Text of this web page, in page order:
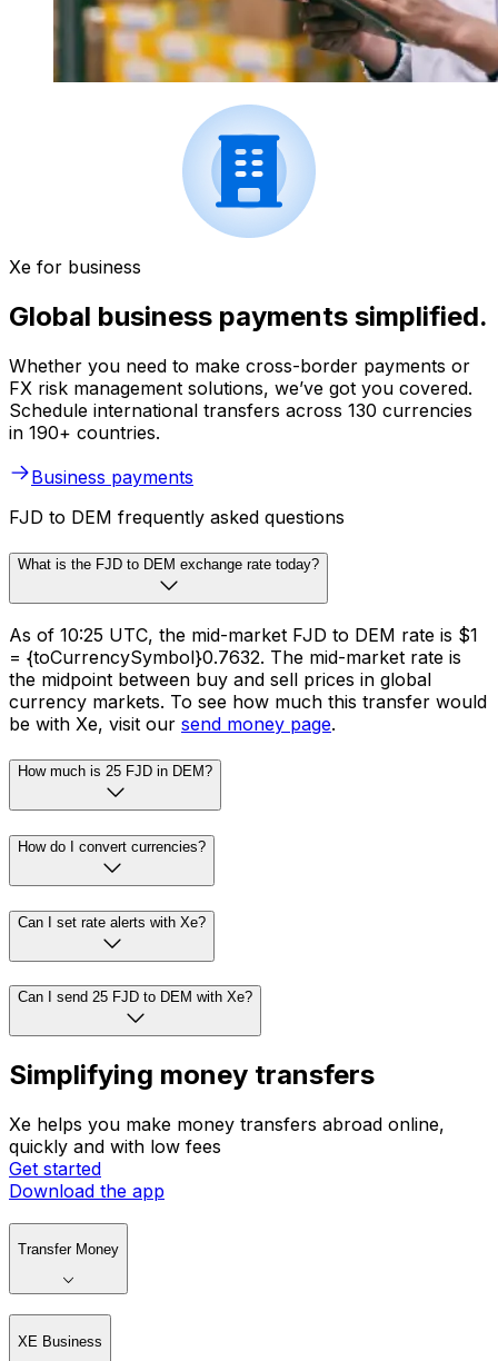
Xe for business
Global business payments simplified.
Whether you need to make cross-border payments or
FX risk management solutions, we’ve got you covered.
Schedule international transfers across 130 currencies
in 190+ countries.
Business payments
FJD to DEM frequently asked questions
What is the FJD to DEM exchange rate today?
As of 10:25 UTC, the mid-market FJD to DEM rate is $1
= {toCurrencySymbol}0.7632. The mid-market rate is
the midpoint between buy and sell prices in global
currency markets. To see how much this transfer would
be with Xe, visit our send money page.
How much is 25 FJD in DEM?
How do I convert currencies?
Can I set rate alerts with Xe?
Can I send 25 FJD to DEM with Xe?
Simplifying money transfers
Xe helps you make money transfers abroad online,
quickly and with low fees
Get started
Download the app
Transfer Money
XE Business